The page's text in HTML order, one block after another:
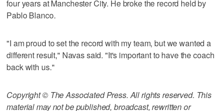
four years at Manchester City. He broke the record held by
Pablo Blanco.
"I am proud to set the record with my team, but we wanted a
different result," Navas said. "It's important to have the coach
back with us."
Copyright © The Associated Press. All rights reserved. This
material may not be published, broadcast, rewritten or